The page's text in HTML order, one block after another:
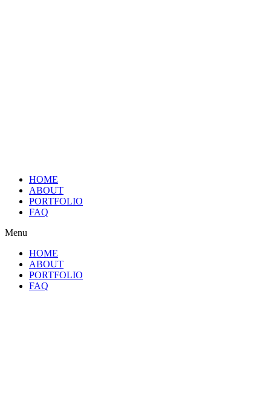
HOME
ABOUT
PORTFOLIO
FAQ
Menu
HOME
ABOUT
PORTFOLIO
FAQ